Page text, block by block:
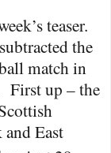
teaser.
the
match in
First up – the
East